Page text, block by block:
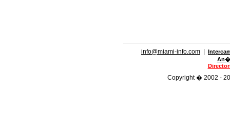
info@miami-info.com
Copyright � 2002 -